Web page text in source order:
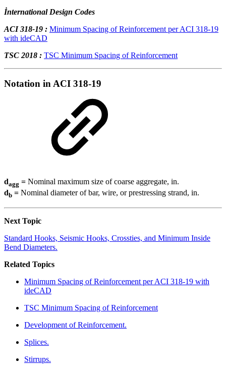
İnternational Design Codes
ACI 318-19 : Minimum Spacing of Reinforcement per ACI 318-19
with ideCAD
TSC 2018 : TSC Minimum Spacing of Reinforcement
Notation in ACI 318-19
dagg = Nominal maximum size of coarse aggregate, in.
db = Nominal diameter of bar, wire, or prestressing strand, in.
Next Topic
Standard Hooks, Seismic Hooks, Crossties, and Minimum Inside
Bend Diameters.
Related Topics
Minimum Spacing of Reinforcement per ACI 318-19 with
ideCAD
TSC Minimum Spacing of Reinforcement
Development of Reinforcement.
Splices.
Stirrups.